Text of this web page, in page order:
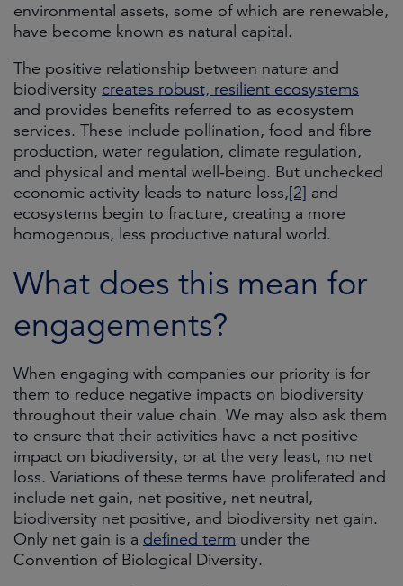
environmental assets, some of which are renewable,
have become known as natural capital.
The positive relationship between nature and
biodiversity creates robust, resilient ecosystems
and provides benefits referred to as ecosystem
services. These include pollination, food and fibre
production, water regulation, climate regulation,
and physical and mental well-being. But unchecked
economic activity leads to nature loss,[2] and
ecosystems begin to fracture, creating a more
homogenous, less productive natural world.
What does this mean for
engagements?
When engaging with companies our priority is for
them to reduce negative impacts on biodiversity
throughout their value chain. We may also ask them
to ensure that their activities have a net positive
impact on biodiversity, or at the very least, no net
loss. Variations of these terms have proliferated and
include net gain, net positive, net neutral,
biodiversity net positive, and biodiversity net gain.
Only net gain is a defined term under the
Convention of Biological Diversity.